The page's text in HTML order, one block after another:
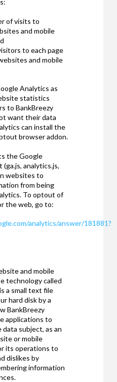
of visits to
and mobile
to each page
and mobile
Analytics as
statistics
to BankBreezy
want their data
can install the
browser addon.
the Google
analytics.js,
websites to
from being
To optout of
the web, go to:
analytics/answer/181881?
and mobile
technology called
a small text file
hard disk by a
BankBreezy
applications to
subject, as an
or mobile
its operations to
dislikes by
information